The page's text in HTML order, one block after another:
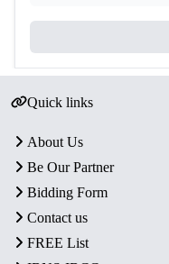
Quick links
About Us
Be Our Partner
Bidding Form
Contact us
FREE List